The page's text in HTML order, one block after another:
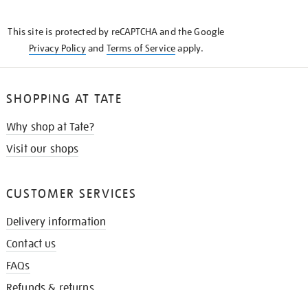
This site is protected by reCAPTCHA and the Google
Privacy Policyand Terms of Serviceapply.
SHOPPING AT TATE
Why shop at Tate?
Visit our shops
CUSTOMER SERVICES
Delivery information
Contact us
FAQs